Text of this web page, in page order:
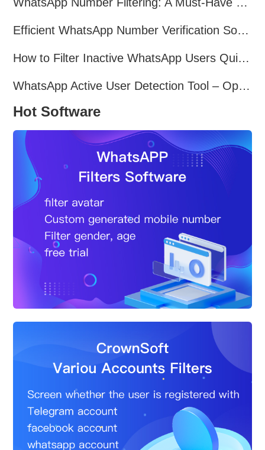
Efficient WhatsApp Number Verification Software – Filter Active Users
How to Filter Inactive WhatsApp Users Quickly for Marketing
WhatsApp Active User Detection Tool – Optimize Campaigns and Save Resources
Hot Software